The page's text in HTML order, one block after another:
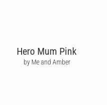
Hero Mum Pink
by Me and Amber